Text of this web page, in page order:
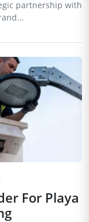
partnership with
For Playa